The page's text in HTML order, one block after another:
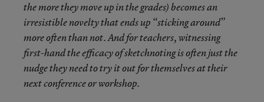
the more they move up in the grades) becomes an
irresistible novelty that ends up “sticking around”
more often than not. And for teachers, witnessing
first-hand the efficacy of sketchnoting is often just the
nudge they need to try it out for themselves at their
next conference or workshop.